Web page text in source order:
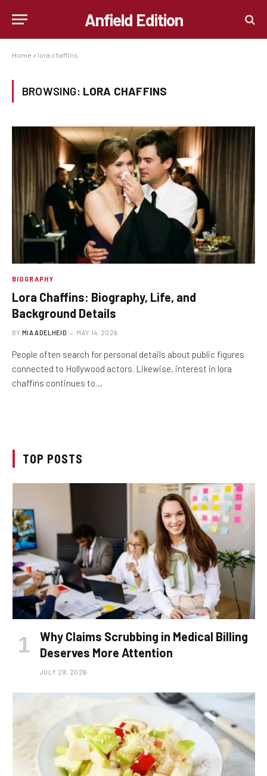
Anfield Edition
Home » lora chaffins
BROWSING: LORA CHAFFINS
BIOGRAPHY
Lora Chaffins: Biography, Life, and
Background Details
BY MIA ADELHEID MAY 14, 2026
People often search for personal details about public figures
connected to Hollywood actors. Likewise, interest in lora
chaffins continues to…
TOP POSTS
Why Claims Scrubbing in Medical Billing
Deserves More Attention
JULY 29, 2026